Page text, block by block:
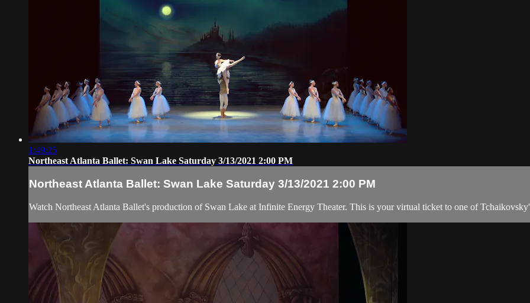
1:49:25
Northeast Atlanta Ballet: Swan Lake Saturday 3/13/2021 2:00 PM
Northeast Atlanta Ballet: Swan Lake Saturday 3/13/2021 2:00 PM
Watch Northeast Atlanta Ballet's production of Swan Lake at Infinite Energy Theater. This is your virtual ticket to one of